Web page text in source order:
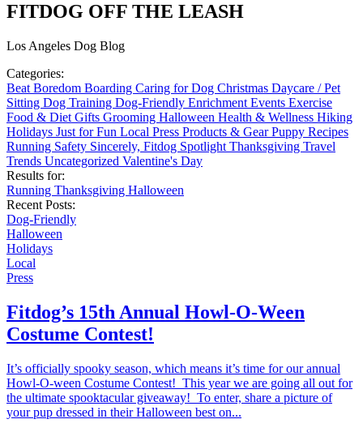
FITDOG OFF THE LEASH
Los Angeles Dog Blog
Categories:
Beat Boredom Boarding Caring for Dog Christmas Daycare / Pet
Sitting Dog Training Dog-Friendly Enrichment Events Exercise
Food & Diet Gifts Grooming Halloween Health & Wellness Hiking
Holidays Just for Fun Local Press Products & GearPuppy Recipes
Running Safety Sincerely, Fitdog Spotlight Thanksgiving Travel
Trends Uncategorized Valentine's Day
Results for:
Running Thanksgiving Halloween
Recent Posts:
Dog-Friendly
Halloween
Holidays
Local
Press
Fitdog’s 15th Annual Howl-O-Ween
Costume Contest!
It’s officially spooky season, which means it’s time for our annual
Howl-O-ween Costume Contest! This year we are going all out for
the ultimate spooktacular giveaway! To enter, share a picture of
your pup dressed in their Halloween best on...